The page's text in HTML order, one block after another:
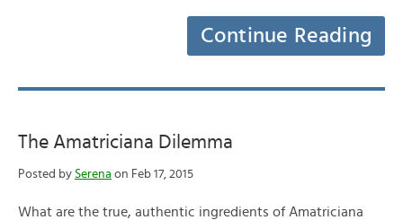
Continue Reading
The Amatriciana Dilemma
Posted by Serena on Feb 17, 2015
What are the true, authentic ingredients of Amatriciana